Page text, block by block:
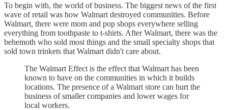
To begin with, the world of business. The biggest news of the first
wave of retail was how Walmart destroyed communities. Before
Walmart, there were mom and pop shops everywhere selling
everything from toothpaste to t-shirts. After Walmart, there was the
behemoth who sold most things and the small specialty shops that
sold town trinkets that Walmart didn't care about.
The Walmart Effect is the effect that Walmart has been
known to have on the communities in which it builds
locations. The presence of a Walmart store can hurt the
business of smaller companies and lower wages for
local workers.